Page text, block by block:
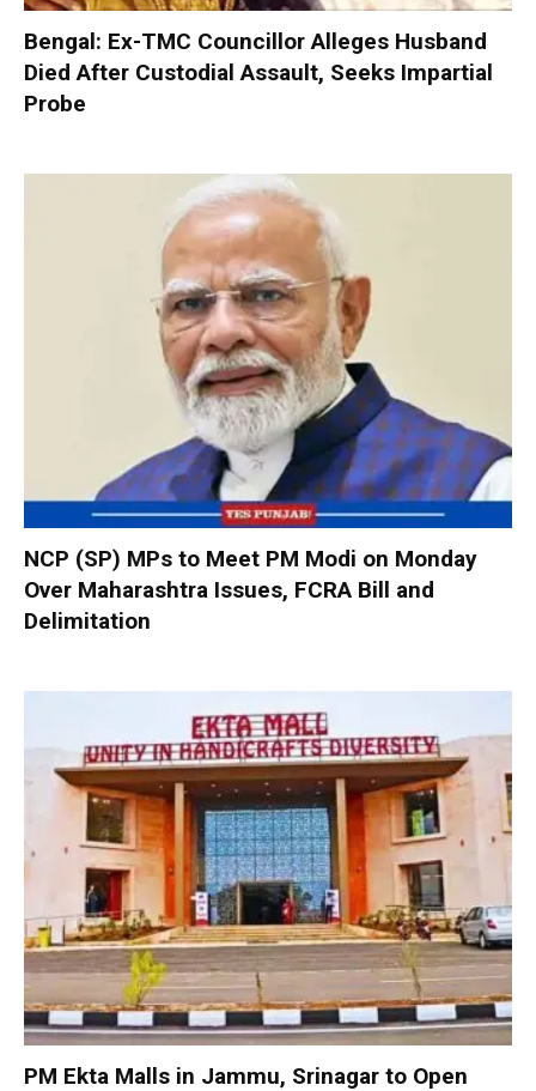
Bengal: Ex-TMC Councillor Alleges Husband
Died After Custodial Assault, Seeks Impartial
Probe
NCP (SP) MPs to Meet PM Modi on Monday
Over Maharashtra Issues, FCRA Bill and
Delimitation
PM Ekta Malls in Jammu, Srinagar to Open